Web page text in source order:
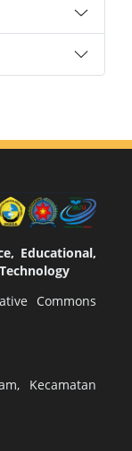
Educational,
Commons
Kecamatan